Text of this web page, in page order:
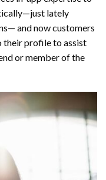
lately
and now customers
their profile to assist
or member of the